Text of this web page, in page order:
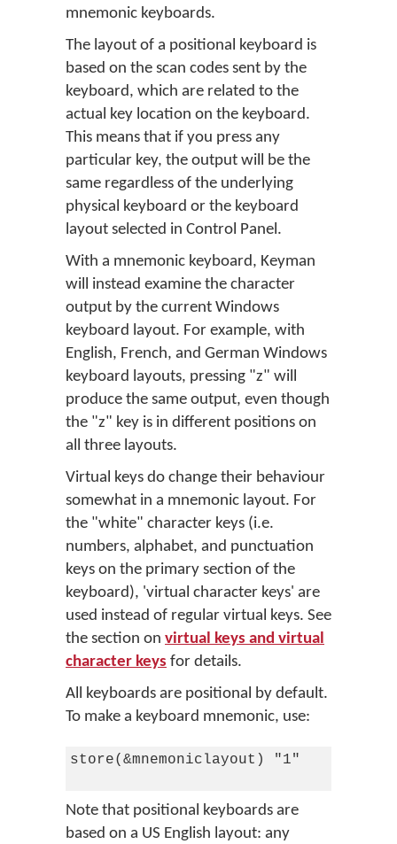
mnemonic keyboards.
The layout of a positional keyboard is
based on the scan codes sent by the
keyboard, which are related to the
actual key location on the keyboard.
This means that if you press any
particular key, the output will be the
same regardless of the underlying
physical keyboard or the keyboard
layout selected in Control Panel.
With a mnemonic keyboard, Keyman
will instead examine the character
output by the current Windows
keyboard layout. For example, with
English, French, and German Windows
keyboard layouts, pressing "z" will
produce the same output, even though
the "z" key is in different positions on
all three layouts.
Virtual keys do change their behaviour
somewhat in a mnemonic layout. For
the "white" character keys (i.e.
numbers, alphabet, and punctuation
keys on the primary section of the
keyboard), 'virtual character keys' are
used instead of regular virtual keys. See
the section on virtual keys and virtual
character keys for details.
All keyboards are positional by default.
To make a keyboard mnemonic, use:
store(&mnemoniclayout) "1"
Note that positional keyboards are
based on a US English layout: any